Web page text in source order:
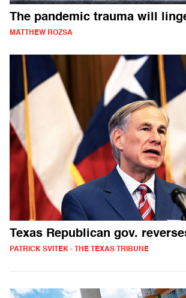
The pandemic trauma will
MATTHEW ROZSA
Texas Republican gov.
PATRICK SVITEK - THE TEXAS TRIBUNE